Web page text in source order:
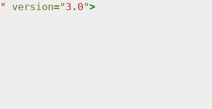
" version="3.0">